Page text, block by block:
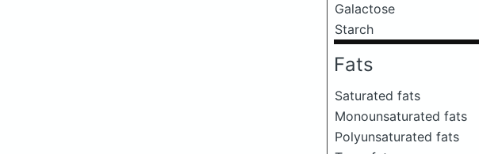
Galactose
Starch
Fats
Saturated fats
Monounsaturated fats
Polyunsaturated fats